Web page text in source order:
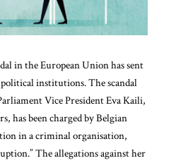
in the European Union has sent
institutions. The scandal
Vice President Eva Kaili,
has been charged by Belgian
in a criminal organisation,
The allegations against her